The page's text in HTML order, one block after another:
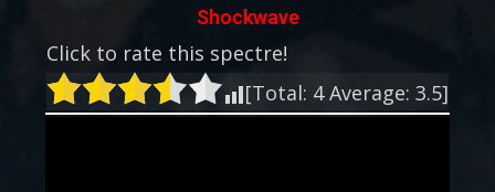
Shockwave
Click to rate this spectre!
[Total: 4Average: 3.5]